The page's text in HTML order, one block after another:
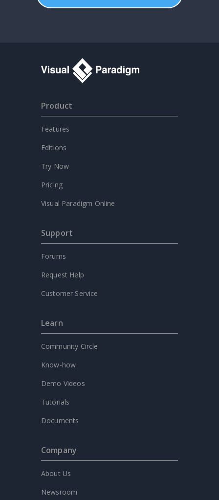
Product
Features
Editions
Try Now
Pricing
Visual Paradigm Online
Support
Forums
Request Help
Customer Service
Learn
Community Circle
Know-how
Demo Videos
Tutorials
Documents
Company
About Us
Newsroom